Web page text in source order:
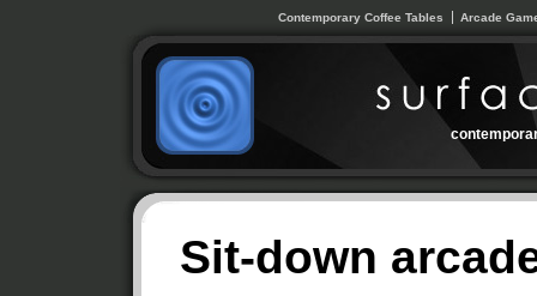
Contemporary Coffee Tables Arcade
Sit-down